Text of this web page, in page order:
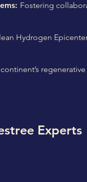
Fostering
Hydrogen
Experts